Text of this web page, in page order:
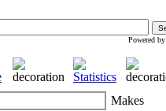
Powered by
Makes